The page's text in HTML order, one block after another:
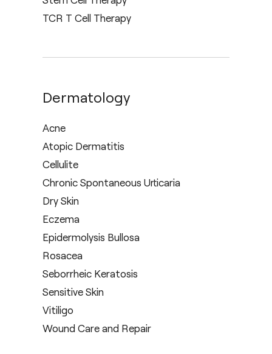
TCR T Cell Therapy
Dermatology
Acne
Atopic Dermatitis
Cellulite
Chronic Spontaneous Urticaria
Dry Skin
Eczema
Epidermolysis Bullosa
Rosacea
Seborrheic Keratosis
Sensitive Skin
Vitiligo
Wound Care and Repair